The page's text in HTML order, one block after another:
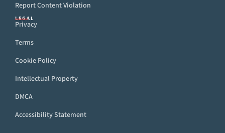
Report Content Violation
LEGAL
Privacy
Terms
Cookie Policy
Intellectual Property
DMCA
Accessibility Statement